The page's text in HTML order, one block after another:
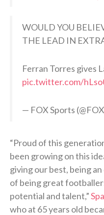
WOULD YOU
THE LEAD IN
Ferran Torres gives
pic.twitter.com/
— FOX Sports
“Proud of this
been growing on this
giving our best, being
of being great
potential and talent,”
who at 65 years old